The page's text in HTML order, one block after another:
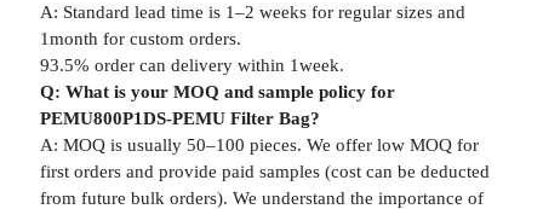
A: Standard lead time is 1–2 weeks for regular sizes and
1month for custom orders.
93.5% order can delivery within 1week.
Q: What is your MOQ and sample policy for
PEMU800P1DS-PEMU Filter Bag?
A: MOQ is usually 50–100 pieces. We offer low MOQ for
first orders and provide paid samples (cost can be deducted
from future bulk orders). We understand the importance of